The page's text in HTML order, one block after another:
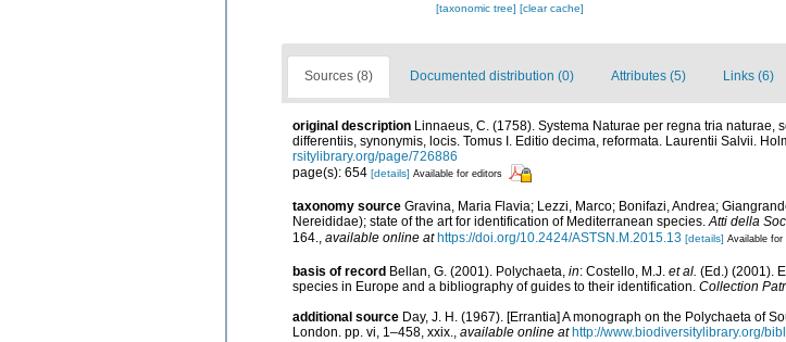
[taxonomic tree] [clear cache]
Sources (8) Documented distribution (0) Attributes (5) Links (6)
original description Linnaeus, C. (1758). Systema Naturae per regna tria
differentiis, synonymis, locis. Tomus I. Editio decima, reformata. Laurentii Salvii.
rsitylibrary.org/page/726886
page(s): 654 [details] Available for editors
taxonomy source Gravina, Maria Flavia; Lezzi, Marco; Bonifazi, Andrea;
Nereididae); state of the art for identification of Mediterranean species.Atti della
164., available online at https://doi.org/10.2424/ASTSN.M.2015.13 [details] Available for
basis of record Bellan, G. (2001). Polychaeta, in: Costello, M.J. et al. (Ed.) (2001).
species in Europe and a bibliography of guides to their identification. Collection
additional source Day, J. H. (1967). [Errantia] A monograph on the Polychaeta of
London. pp. vi, 1–458, xxix., available online at http://www.biodiversitylibrary.org/